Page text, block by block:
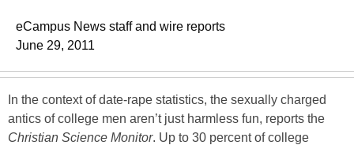
eCampus News staff and wire reports
June 29, 2011
In the context of date-rape statistics, the sexually charged
antics of college men aren’t just harmless fun, reports the
Christian Science Monitor. Up to 30 percent of college